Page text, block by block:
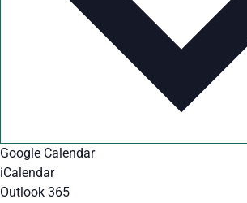
Google Calendar
iCalendar
Outlook 365